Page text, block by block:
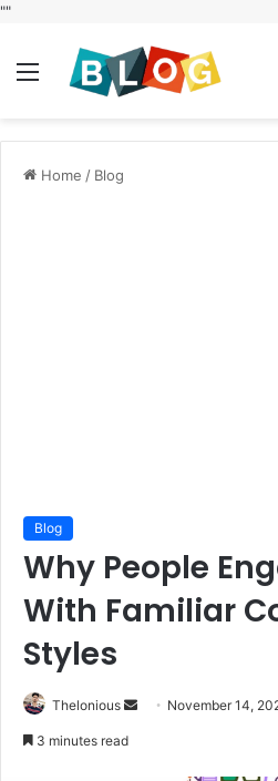
""
Menu
Home / Blog
Blog
Why People
With Familiar
Styles
Thelonious
Send November 14,
3 minutes read